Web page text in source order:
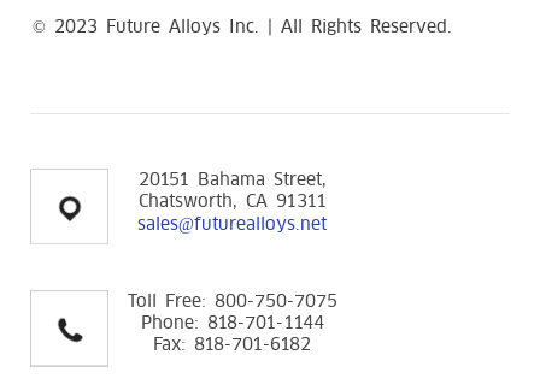
© 2023 Future Alloys Inc. | All Rights Reserved.
20151 Bahama Street,
Chatsworth, CA 91311
sales@futurealloys.net
Toll Free: 800-750-7075
Phone: 818-701-1144
Fax: 818-701-6182